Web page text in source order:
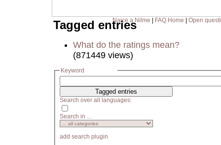
Naice a Nilme FAQ Home Open
Tagged entries
What do the ratings mean?
(871449 views)
Keyword
Search over all languages:
Search in ...
add search plugin